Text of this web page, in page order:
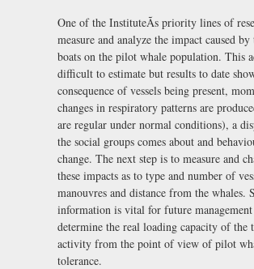
One of the InstituteÃs priority lines of
measure and analyze the impact caused
boats on the pilot whale population. This
difficult to estimate but results to date
consequence of vessels being present,
changes in respiratory patterns are
are regular under normal conditions), a
the social groups comes about and
change. The next step is to measure and
these impacts as to type and number of
manouvres and distance from the whales.
information is vital for future
determine the real loading capacity of the
activity from the point of view of pilot
tolerance.